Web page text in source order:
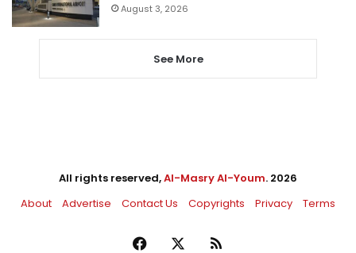
August 3, 2026
See More
All rights reserved,Al-Masry Al-Youm. 2026
About
Advertise Contact Us Copyrights Privacy Terms
Facebook RSS